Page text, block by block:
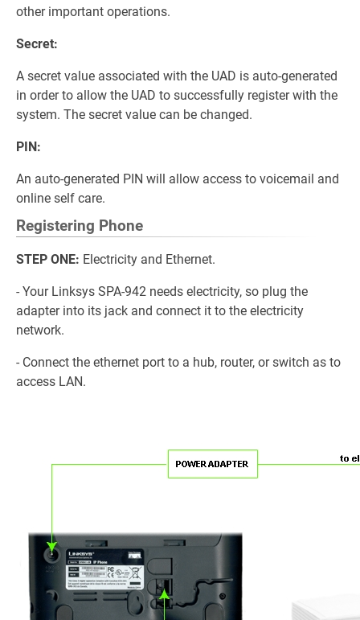
other important operations.
Secret:
A secret value associated with the UAD is auto-generated
in order to allow the UAD to successfully register with the
system. The secret value can be changed.
PIN:
An auto-generated PIN will allow access to voicemail and
online self care.
Registering Phone
STEP ONE: Electricity and Ethernet.
- Your Linksys SPA-942 needs electricity, so plug the
adapter into its jack and connect it to the electricity
network.
- Connect the ethernet port to a hub, router, or switch as to
access LAN.